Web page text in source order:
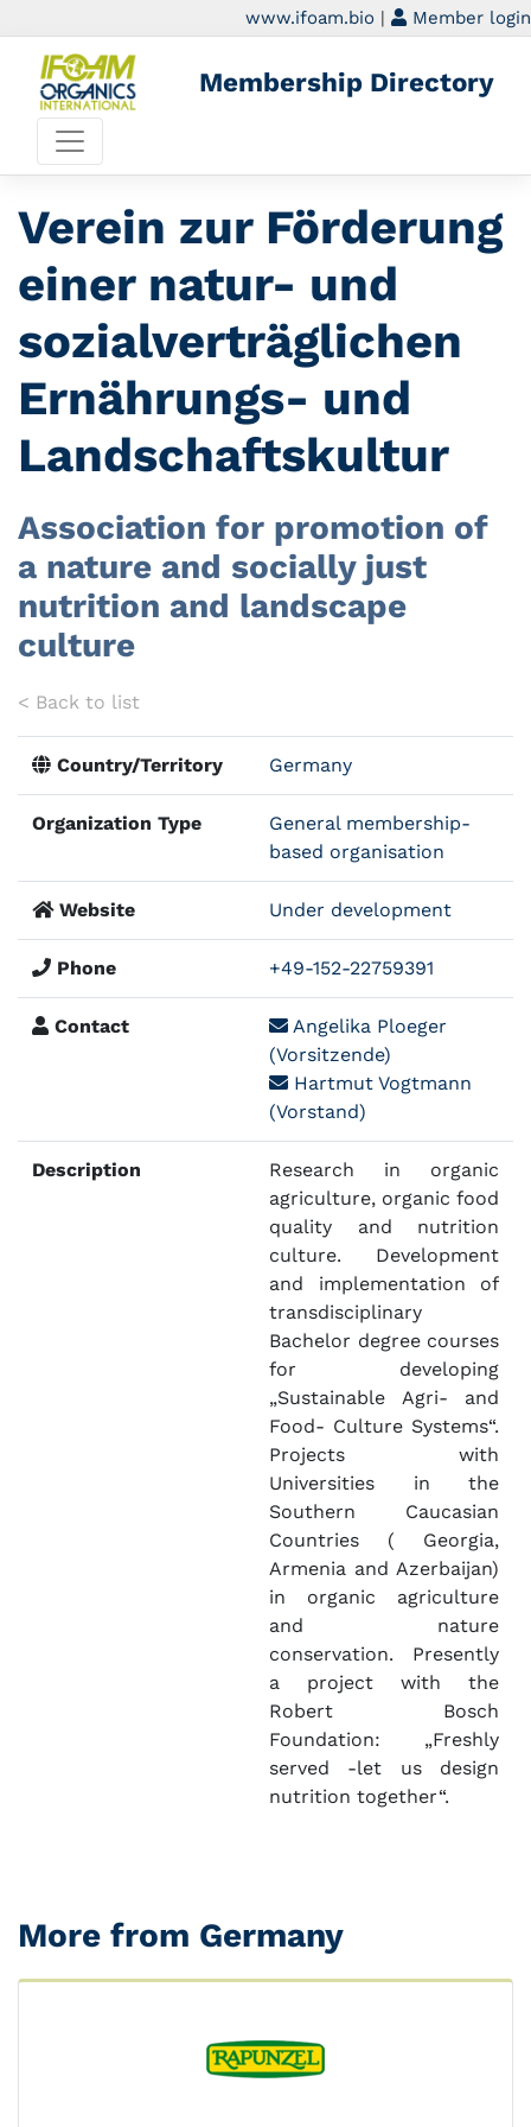
www.ifoam.bio | Member login
Membership Directory
Verein zur Förderung
einer natur- und
sozialverträglichen
Ernährungs- und
Landschaftskultur
Association for promotion of
a nature and socially just
nutrition and landscape
culture
< Back to list
Country/Territory Germany
Organization Type
General membership-
based organisation
Website Under development
Phone +49-152-22759391
Contact
Angelika Ploeger
(Vorsitzende)
Hartmut Vogtmann
(Vorstand)
Description
Research in organic
agriculture, organic food
quality and nutrition
culture. Development
and implementation of
transdisciplinary
Bachelor degree courses
for developing
„Sustainable Agri- and
Food- Culture Systems“.
Projects with
Universities in the
Southern Caucasian
Countries ( Georgia,
Armenia and Azerbaijan)
in organic agriculture
and nature
conservation. Presently
a project with the
Robert Bosch
Foundation: „Freshly
served -let us design
nutrition together“.
More from Germany